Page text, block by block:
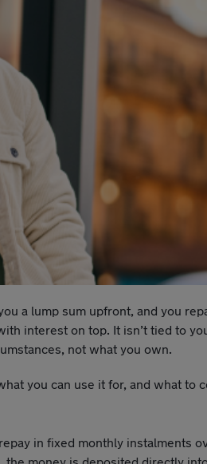
a lump sum upfront, and you
interest on top. It isn’t tied to
not what you own.
you can use it for, and what to
in fixed monthly instalments